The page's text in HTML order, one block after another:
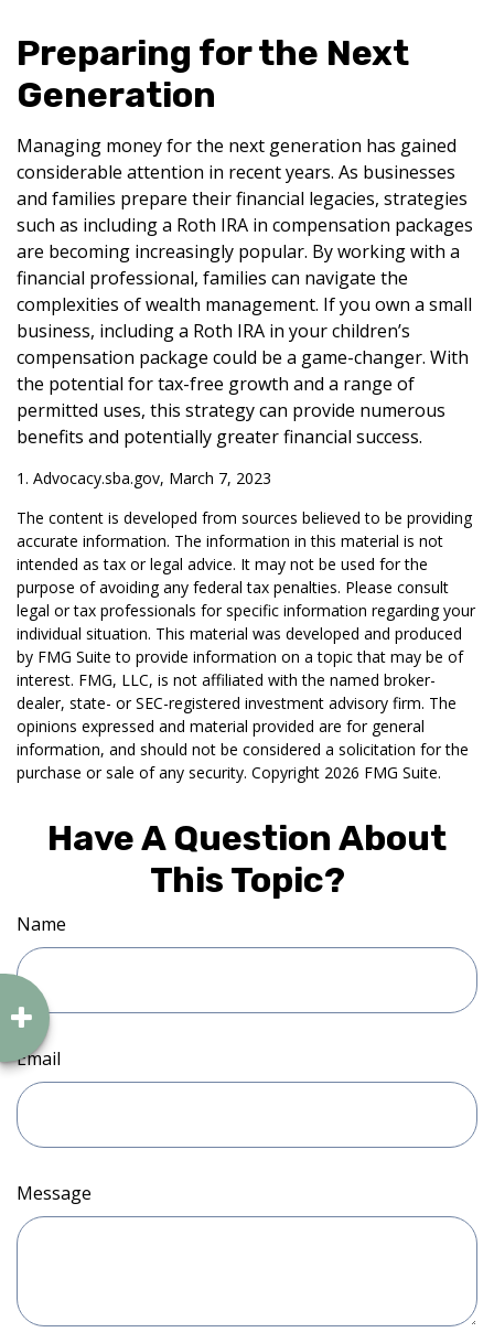
Preparing for the Next
Generation
Managing money for the next generation has gained
considerable attention in recent years. As businesses
and families prepare their financial legacies, strategies
such as including a Roth IRA in compensation packages
are becoming increasingly popular. By working with a
financial professional, families can navigate the
complexities of wealth management. If you own a small
business, including a Roth IRA in your children’s
compensation package could be a game-changer. With
the potential for tax-free growth and a range of
permitted uses, this strategy can provide numerous
benefits and potentially greater financial success.
1. Advocacy.sba.gov, March 7, 2023
The content is developed from sources believed to be providing
accurate information. The information in this material is not
intended as tax or legal advice. It may not be used for the
purpose of avoiding any federal tax penalties. Please consult
legal or tax professionals for specific information regarding your
individual situation. This material was developed and produced
by FMG Suite to provide information on a topic that may be of
interest. FMG, LLC, is not affiliated with the named broker-
dealer, state- or SEC-registered investment advisory firm. The
opinions expressed and material provided are for general
information, and should not be considered a solicitation for the
purchase or sale of any security. Copyright 2026 FMG Suite.
Have A Question About
This Topic?
Name
Email
Message